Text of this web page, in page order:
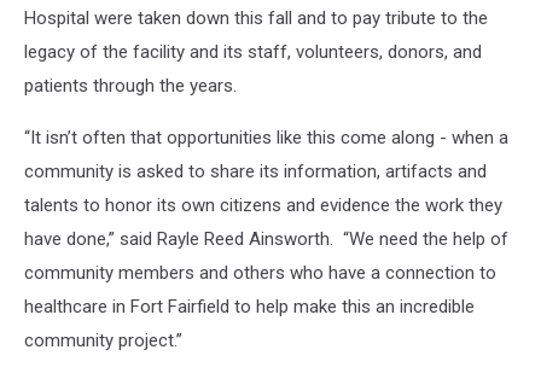
Hospital were taken down this fall and to pay tribute to the
legacy of the facility and its staff, volunteers, donors, and
patients through the years.
“It isn’t often that opportunities like this come along - when a
community is asked to share its information, artifacts and
talents to honor its own citizens and evidence the work they
have done,” said Rayle Reed Ainsworth. “We need the help of
community members and others who have a connection to
healthcare in Fort Fairfield to help make this an incredible
community project.”